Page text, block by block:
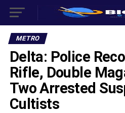
METRO
Delta: Police
Rifle, Double
Two Arrested
Cultists